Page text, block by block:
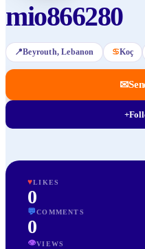
mio866280
📍Beyrouth, Lebanon ♋Koç
✉
+
♥LIKES
0
💬COMMENTS
0
👁VIEWS